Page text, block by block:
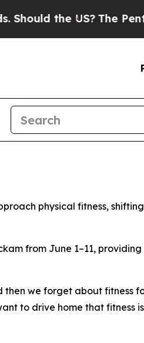
the US?The
physical fitness,
from June 1–11,
we forget about fitness
to drive home that fitness